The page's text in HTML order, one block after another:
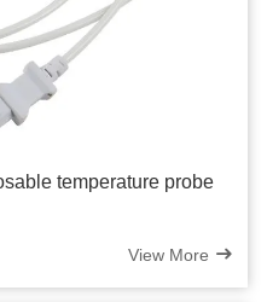
temperature probe
View More